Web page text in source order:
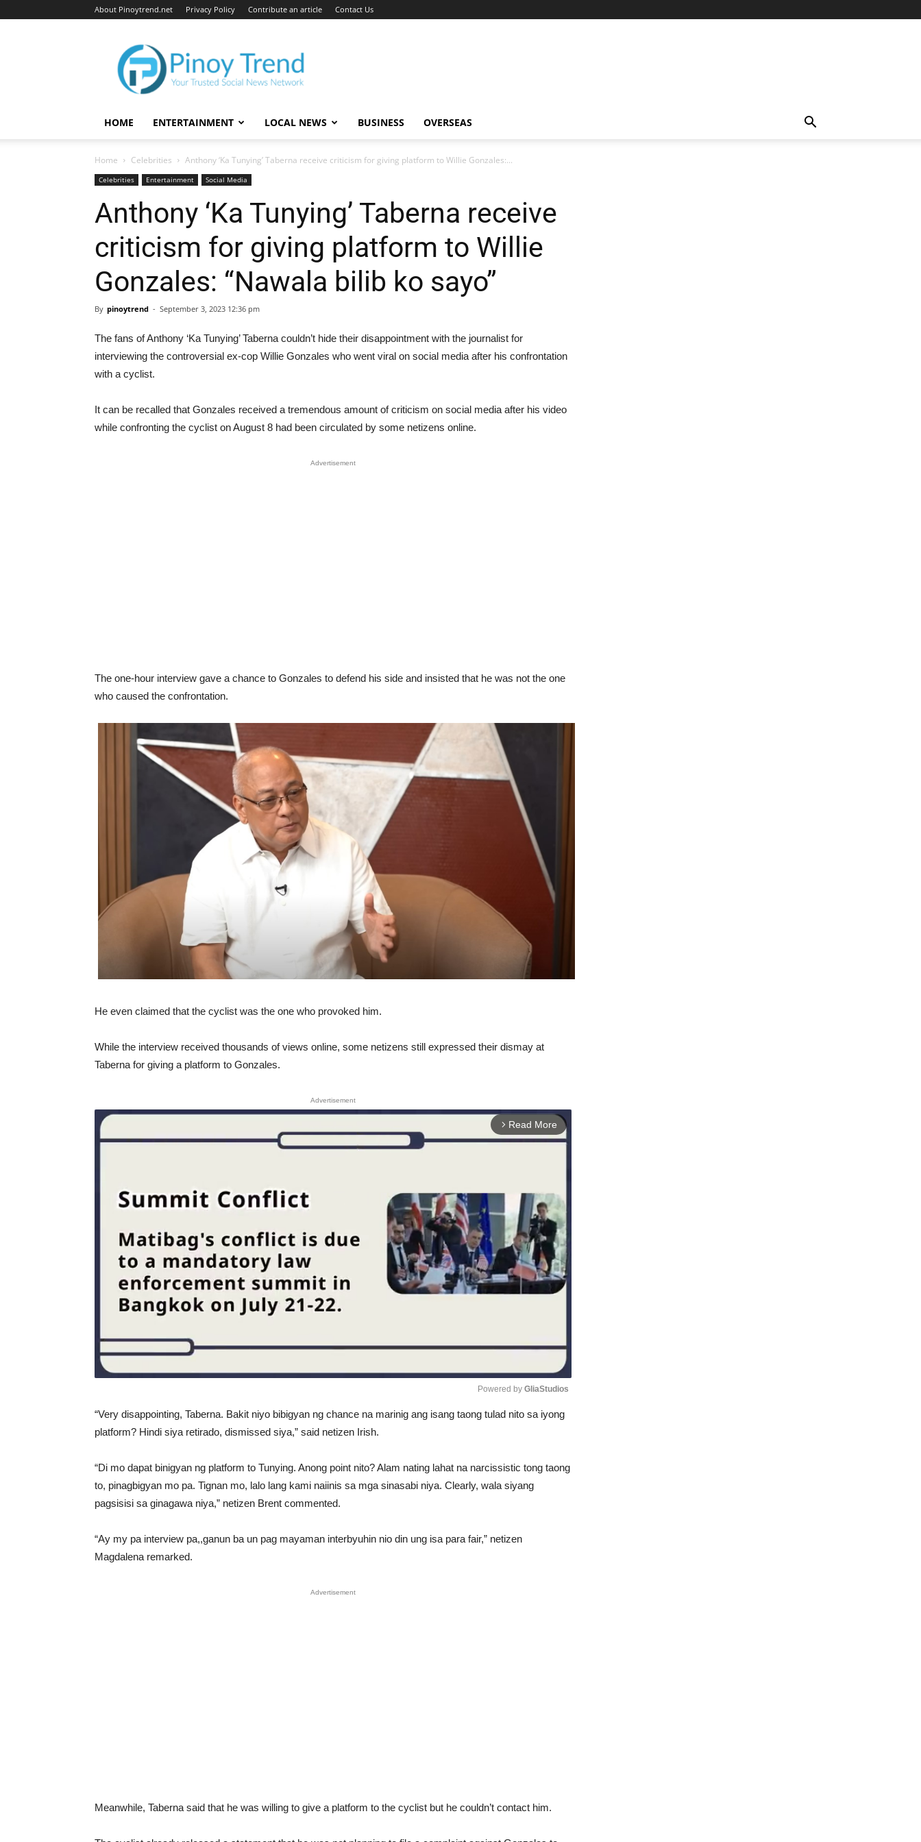
About Pinoytrend.net Privacy Policy Contribute an article Contact Us
Pinoytrend.net
HOME ENTERTAINMENT LOCAL NEWS BUSINESS OVERSEAS
Home Celebrities Anthony ‘Ka Tunying’ Taberna receive criticism for giving platform to Willie Gonzales:...
Celebrities Entertainment Social Media
Anthony ‘Ka Tunying’ Taberna receive
criticism for giving platform to Willie
Gonzales: “Nawala bilib ko sayo”
By pinoytrend - September 3, 2023 12:36 pm
The fans of Anthony ‘Ka Tunying’ Taberna couldn’t hide their disappointment with the journalist for
interviewing the controversial ex-cop Willie Gonzales who went viral on social media after his confrontation
with a cyclist.
It can be recalled that Gonzales received a tremendous amount of criticism on social media after his video
while confronting the cyclist on August 8 had been circulated by some netizens online.
Advertisement
The one-hour interview gave a chance to Gonzales to defend his side and insisted that he was not the one
who caused the confrontation.
He even claimed that the cyclist was the one who provoked him.
While the interview received thousands of views online, some netizens still expressed their dismay at
Taberna for giving a platform to Gonzales.
Advertisement
arrow_forward_ios Read More
Powered by GliaStudios
“Very disappointing, Taberna. Bakit niyo bibigyan ng chance na marinig ang isang taong tulad nito sa iyong
platform? Hindi siya retirado, dismissed siya,” said netizen Irish.
“Di mo dapat binigyan ng platform to Tunying. Anong point nito? Alam nating lahat na narcissistic tong taong
to, pinagbigyan mo pa. Tignan mo, lalo lang kami naiinis sa mga sinasabi niya. Clearly, wala siyang
pagsisisi sa ginagawa niya,” netizen Brent commented.
“Ay my pa interview pa,,ganun ba un pag mayaman interbyuhin nio din ung isa para fair,” netizen
Magdalena remarked.
Advertisement
Meanwhile, Taberna said that he was willing to give a platform to the cyclist but he couldn’t contact him.